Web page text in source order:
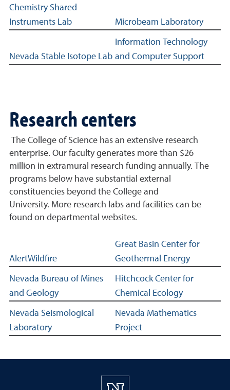
Shared facilities and research support related links
Chemistry Shared
Instruments Lab
Microbeam Laboratory
Nevada Stable Isotope Lab
Information Technology
and Computer Support
Research centers
The College of Science has an extensive research
enterprise. Our faculty generates more than $26
million in extramural research funding annually. The
programs below have substantial external
constituencies beyond the College and
University. More research labs and facilities can be
found on departmental websites.
Research Centers related links
AlertWildfire
Great Basin Center for
Geothermal Energy
Nevada Bureau of Mines
and Geology
Hitchcock Center for
Chemical Ecology
Nevada Seismological
Laboratory
Nevada Mathematics
Project